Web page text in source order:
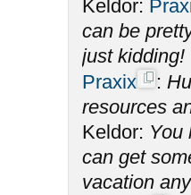
Keldor:
can be
just kidding!
Praxix
:
resources
Keldor: You
can get
vacation